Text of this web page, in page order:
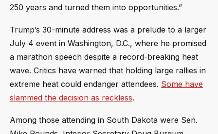
250 years and turned them into opportunities.”
Trump’s 30-minute address was a prelude to a larger
July 4 event in Washington, D.C., where he promised
a marathon speech despite a record-breaking heat
wave. Critics have warned that holding large rallies in
extreme heat could endanger attendees. Some have
slammed the decision as reckless.
Among those attending in South Dakota were Sen.